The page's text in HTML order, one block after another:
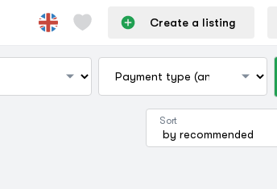
Create a listing
Sort